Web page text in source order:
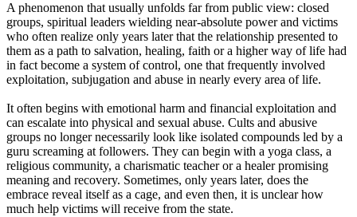
A phenomenon that usually unfolds far from public view: closed
groups, spiritual leaders wielding near-absolute power and victims
who often realize only years later that the relationship presented to
them as a path to salvation, healing, faith or a higher way of life had
in fact become a system of control, one that frequently involved
exploitation, subjugation and abuse in nearly every area of life.
It often begins with emotional harm and financial exploitation and
can escalate into physical and sexual abuse. Cults and abusive
groups no longer necessarily look like isolated compounds led by a
guru screaming at followers. They can begin with a yoga class, a
religious community, a charismatic teacher or a healer promising
meaning and recovery. Sometimes, only years later, does the
embrace reveal itself as a cage, and even then, it is unclear how
much help victims will receive from the state.